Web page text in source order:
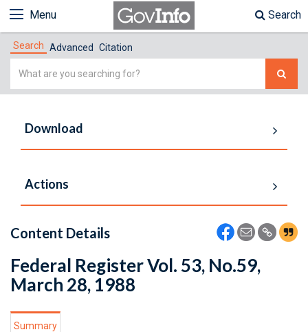
Menu Search
Search Advanced Citation
Simple
Download
Actions
Content Details
Federal Register Vol. 53, No.59,
March 28, 1988
Summary